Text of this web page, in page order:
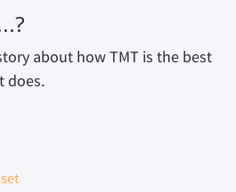
about how TMT is the best
does.